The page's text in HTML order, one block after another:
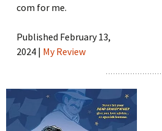
com for me.
Published February 13,
2024 | My Review